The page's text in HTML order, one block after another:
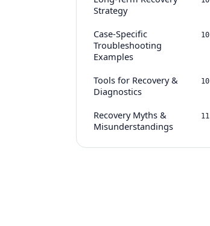
Strategy
Case-Specific
Troubleshooting
Examples
10
Tools for Recovery &
Diagnostics
10
Recovery Myths &
Misunderstandings
11